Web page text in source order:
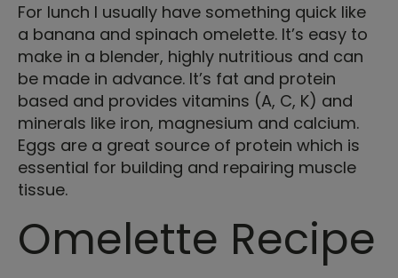
For lunch I usually have something quick like
a banana and spinach omelette. It’s easy to
make in a blender, highly nutritious and can
be made in advance. It’s fat and protein
based and provides vitamins (A, C, K) and
minerals like iron, magnesium and calcium.
Eggs are a great source of protein which is
essential for building and repairing muscle
tissue.
Omelette Recipe